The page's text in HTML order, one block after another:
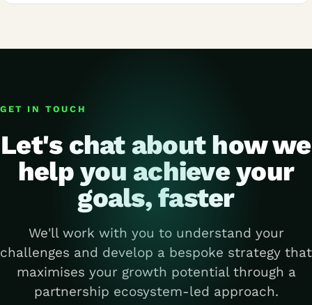
GET IN TOUCH
Let's chat about how we
help you achieve your
goals, faster
We'll work with you to understand your
challenges and develop a bespoke strategy that
maximises your growth potential through a
partnership ecosystem-led approach.